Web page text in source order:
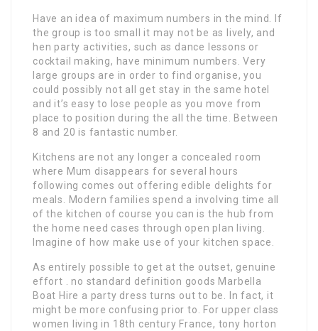
Have an idea of maximum numbers in the mind. If
the group is too small it may not be as lively, and
hen party activities, such as dance lessons or
cocktail making, have minimum numbers. Very
large groups are in order to find organise, you
could possibly not all get stay in the same hotel
and it’s easy to lose people as you move from
place to position during the all the time. Between
8 and 20 is fantastic number.
Kitchens are not any longer a concealed room
where Mum disappears for several hours
following comes out offering edible delights for
meals. Modern families spend a involving time all
of the kitchen of course you can is the hub from
the home need cases through open plan living.
Imagine of how make use of your kitchen space.
As entirely possible to get at the outset, genuine
effort . no standard definition goods Marbella
Boat Hire a party dress turns out to be. In fact, it
might be more confusing prior to. For upper class
women living in 18th century France, tony horton